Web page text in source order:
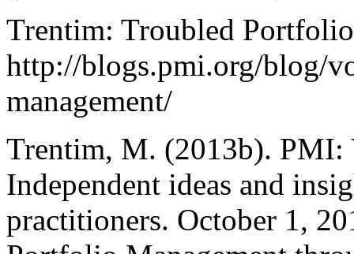
Trentim: Troubled
http://blogs.pmi.org/blog/
management/
Trentim, M. (2013b). PMI:
Independent ideas and
practitioners. October 1,